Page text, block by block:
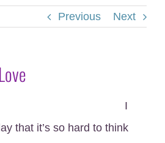
Previous Next
I
that it’s so hard to think